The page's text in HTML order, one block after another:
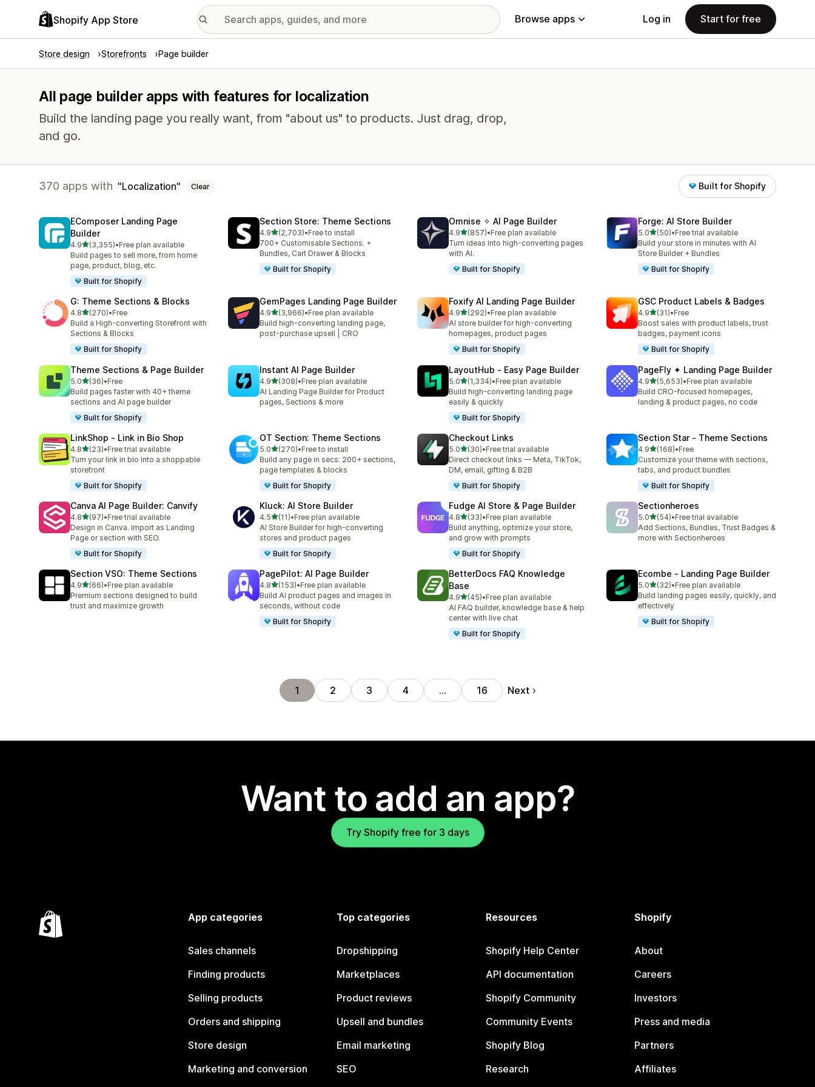
Shopify App Store Browse apps Log in Start for free
Store design Storefronts Page builder
All page builder apps with features for localization
Build the landing page you really want, from "about us" to products. Just drag, drop,
and go.
370 apps with Localization Clear Built for Shopify
EComposer Landing Page
Builder
4.9out of 5 stars
(3,355)
3355 total reviews
•Free plan available
Build pages to sell more, from home
page, product, blog, etc.
Built for Shopify
Section Store: Theme Sections
4.9out of 5 stars
(2,703)
2703 total reviews
•Free to install
700+ Customisable Sections. +
Bundles, Cart Drawer & Blocks
Built for Shopify
Omnise ✧ AI Page Builder
4.9out of 5 stars
(857)
857 total reviews
•Free plan available
Turn ideas into high-converting pages
with AI.
Built for Shopify
Forge: AI Store Builder
5.0out of 5 stars
(50)
50 total reviews
•Free trial available
Build your store in minutes with AI
Store Builder + Bundles
Built for Shopify
G: Theme Sections & Blocks
4.8out of 5 stars
(270)
270 total reviews
•Free
Build a High-converting Storefront with
Sections & Blocks
Built for Shopify
GemPages Landing Page Builder
4.9out of 5 stars
(3,966)
3966 total reviews
•Free plan available
Build high-converting landing page,
post-purchase upsell | CRO
Foxify AI Landing Page Builder
4.9out of 5 stars
(292)
292 total reviews
•Free plan available
AI store builder for high-converting
homepages, product pages
Built for Shopify
GSC Product Labels & Badges
4.9out of 5 stars
(31)
31 total reviews
•Free
Boost sales with product labels, trust
badges, payment icons
Built for Shopify
Theme Sections & Page Builder
5.0out of 5 stars
(36)
36 total reviews
•Free
Build pages faster with 40+ theme
sections and AI page builder
Built for Shopify
Instant AI Page Builder
4.9out of 5 stars
(308)
308 total reviews
•Free plan available
AI Landing Page Builder for Product
pages, Sections & more
LayoutHub ‑ Easy Page Builder
5.0out of 5 stars
(1,334)
1334 total reviews
•Free plan available
Build high-converting landing page
easily & quickly
Built for Shopify
PageFly ✦ Landing Page Builder
4.9out of 5 stars
(5,653)
5653 total reviews
•Free plan available
Build CRO-focused homepages,
landing & product pages, no code
LinkShop ‑ Link in Bio Shop
4.8out of 5 stars
(23)
23 total reviews
•Free trial available
Turn your link in bio into a shoppable
storefront
Built for Shopify
OT Section: Theme Sections
5.0out of 5 stars
(270)
270 total reviews
•Free to install
Build any page in secs: 200+ sections,
page templates & blocks
Built for Shopify
Checkout Links
5.0out of 5 stars
(30)
30 total reviews
•Free trial available
Direct checkout links — Meta, TikTok,
DM, email, gifting & B2B
Built for Shopify
Section Star ‑ Theme Sections
4.9out of 5 stars
(168)
168 total reviews
•Free
Customize your theme with sections,
tabs, and product bundles
Built for Shopify
Canva AI Page Builder: Canvify
4.8out of 5 stars
(97)
97 total reviews
•Free trial available
Design in Canva. Import as Landing
Page or section with SEO.
Built for Shopify
Kluck: AI Store Builder
4.5out of 5 stars
(11)
11 total reviews
•Free plan available
AI Store Builder for high-converting
stores and product pages
Built for Shopify
Fudge AI Store & Page Builder
4.8out of 5 stars
(33)
33 total reviews
•Free plan available
Build anything, optimize your store,
and grow with prompts
Built for Shopify
Sectionheroes
5.0out of 5 stars
(54)
54 total reviews
•Free trial available
Add Sections, Bundles, Trust Badges &
more with Sectionheroes
Section VSO: Theme Sections
4.9out of 5 stars
(66)
66 total reviews
•Free plan available
Premium sections designed to build
trust and maximize growth
PagePilot: AI Page Builder
4.8out of 5 stars
(153)
153 total reviews
•Free plan available
Build AI product pages and images in
seconds, without code
Built for Shopify
BetterDocs FAQ Knowledge
Base
4.9out of 5 stars
(45)
45 total reviews
•Free plan available
AI FAQ builder, knowledge base & help
center with live chat
Built for Shopify
Ecombe ‑ Landing Page Builder
5.0out of 5 stars
(32)
32 total reviews
•Free plan available
Build landing pages easily, quickly, and
effectively
Built for Shopify
1 2 3 4 … 16 Next
Want to add an app?
Try Shopify free for 3 days
App categories
Sales channels
Finding products
Selling products
Orders and shipping
Store design
Marketing and conversion
Top categories
Dropshipping
Marketplaces
Product reviews
Upsell and bundles
Email marketing
SEO
Resources
Shopify Help Center
API documentation
Shopify Community
Community Events
Shopify Blog
Research
Shopify
About
Careers
Investors
Press and media
Partners
Affiliates